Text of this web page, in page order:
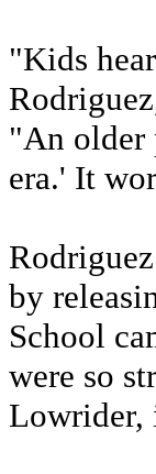
"Kids
"An older
era.' It
by
School
were so
Lowrider,